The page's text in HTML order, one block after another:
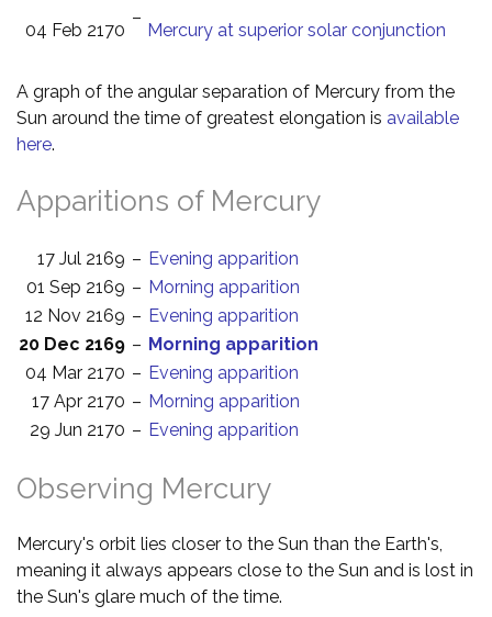
04 Feb 2170
–
Mercury at superior solar conjunction
A graph of the angular separation of Mercury from the
Sun around the time of greatest elongation is available
here.
Apparitions of Mercury
17 Jul 2169 – Evening apparition
01 Sep 2169 – Morning apparition
12 Nov 2169 – Evening apparition
20 Dec 2169 – Morning apparition
04 Mar 2170 – Evening apparition
17 Apr 2170 – Morning apparition
29 Jun 2170 – Evening apparition
Observing Mercury
Mercury's orbit lies closer to the Sun than the Earth's,
meaning it always appears close to the Sun and is lost in
the Sun's glare much of the time.